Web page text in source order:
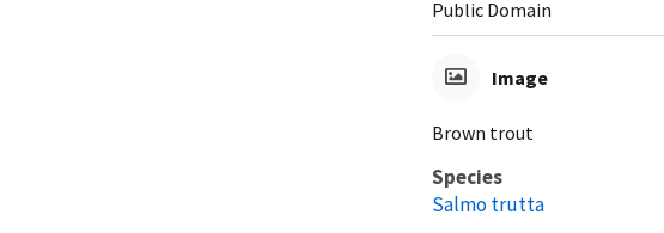
Public Domain
Image
Brown trout
Species
Salmo trutta